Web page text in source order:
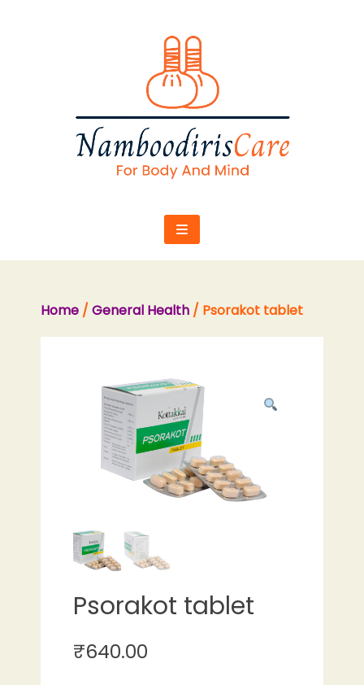
Home / General Health / Psorakot tablet
Psorakot tablet
₹640.00